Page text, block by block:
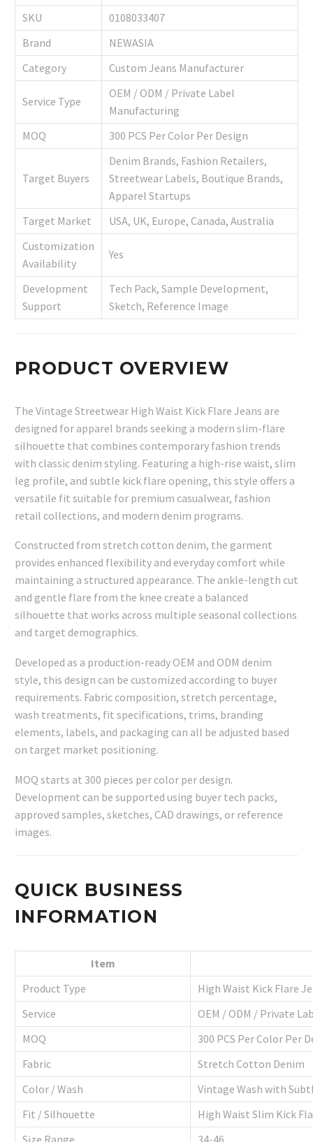
SKU
0108033407
Brand
NEWASIA
Category
Custom Jeans Manufacturer
Service Type
OEM / ODM / Private Label
Manufacturing
MOQ
300 PCS Per Color Per Design
Target Buyers
Denim Brands, Fashion Retailers,
Streetwear Labels, Boutique Brands,
Apparel Startups
Target Market
USA, UK, Europe, Canada, Australia
Customization
Availability
Yes
Development
Support
Tech Pack, Sample Development,
Sketch, Reference Image
PRODUCT OVERVIEW
The Vintage Streetwear High Waist Kick Flare Jeans are
designed for apparel brands seeking a modern slim-flare
silhouette that combines contemporary fashion trends
with classic denim styling. Featuring a high-rise waist, slim
leg profile, and subtle kick flare opening, this style offers a
versatile fit suitable for premium casualwear, fashion
retail collections, and modern denim programs.
Constructed from stretch cotton denim, the garment
provides enhanced flexibility and everyday comfort while
maintaining a structured appearance. The ankle-length cut
and gentle flare from the knee create a balanced
silhouette that works across multiple seasonal collections
and target demographics.
Developed as a production-ready OEM and ODM denim
style, this design can be customized according to buyer
requirements. Fabric composition, stretch percentage,
wash treatments, fit specifications, trims, branding
elements, labels, and packaging can all be adjusted based
on target market positioning.
MOQ starts at 300 pieces per color per design.
Development can be supported using buyer tech packs,
approved samples, sketches, CAD drawings, or reference
images.
QUICK BUSINESS
INFORMATION
Item
Product Type
High Waist Kick Flare
Service
OEM / ODM / Private
MOQ
300 PCS Per Color Per
Fabric
Stretch Cotton Denim
Color / Wash
Vintage Wash with
Fit / Silhouette
High Waist Slim Kick
Size Range
34-46